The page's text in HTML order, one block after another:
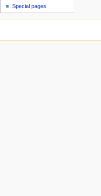
Special pages